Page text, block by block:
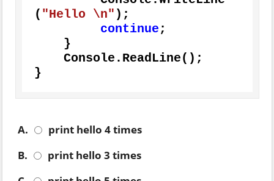
( "Hello \n" );
continue;
}
A.
print hello 4 times
B.
print hello 3 times